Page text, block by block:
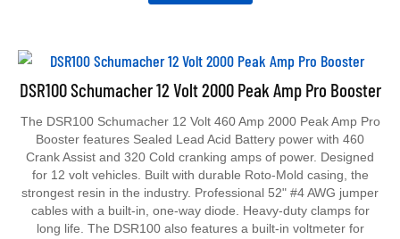
DSR100 Schumacher 12 Volt 2000 Peak Amp Pro Booster
Booster features Sealed Lead Acid Battery power with 460
Crank Assist and 320 Cold cranking amps of power. Designed
for 12 volt vehicles. Built with durable Roto-Mold casing, the
strongest resin in the industry. Professional 52" #4 AWG jumper
cables with a built-in, one-way diode. Heavy-duty clamps for
long life. The DSR100 also features a built-in voltmeter for